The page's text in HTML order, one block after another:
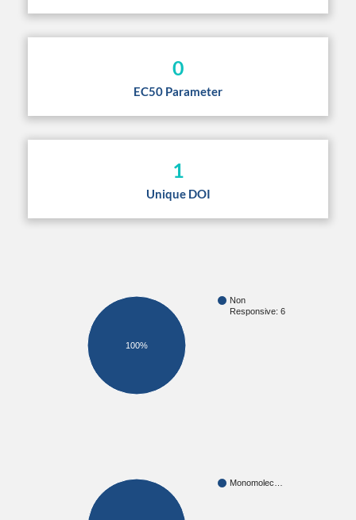
0
EC50 Parameter
1
Unique DOI
Non
Responsive: 6
100%
Monomolec…